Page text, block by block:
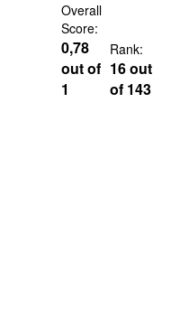
Overall
Score:
0,78
out of
1
Rank:
16 out
of 143